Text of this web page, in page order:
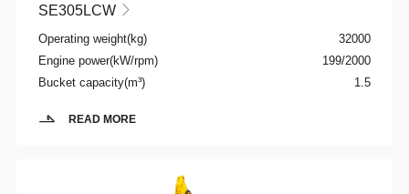
SE305LCW 
Operating weight(kg)
32000
Engine power(kW/rpm)
199/2000
Bucket capacity(m³)
1.5
READ MORE